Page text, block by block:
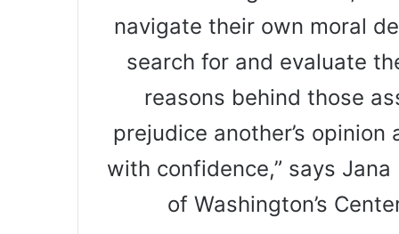
navigate their own moral
search for and evaluate
reasons behind those
prejudice another’s
with confidence,” says
of Washington’s